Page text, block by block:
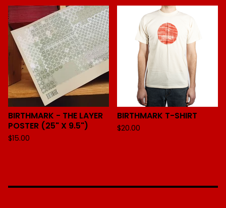
BIRTHMARK - THE LAYER
POSTER (25" X 9.5")
$15.00
BIRTHMARK T-SHIRT
$20.00